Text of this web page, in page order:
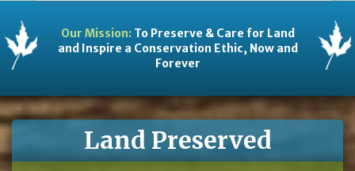
Our Mission:To Preserve & Care for Land
and Inspire a Conservation Ethic, Now and
Forever
Land Preserved